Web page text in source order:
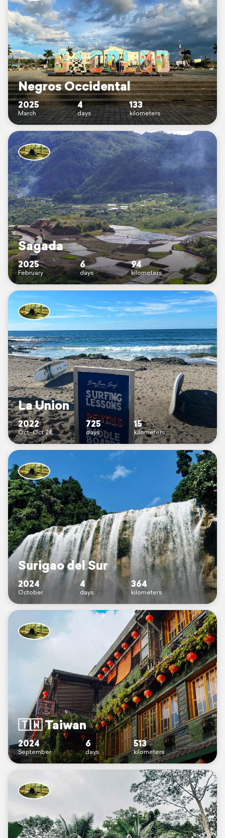
Negros Occidental
2025
March
4
days
133
kilometers
Sagada
2025
February
6
days
94
kilometers
La Union
2022
Oct–Oct 24
725
days
15
kilometers
Surigao del Sur
2024
October
4
days
364
kilometers
🇹🇼 Taiwan
2024
September
6
days
513
kilometers